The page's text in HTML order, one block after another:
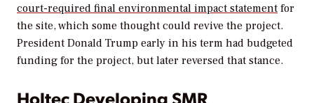
court-required final environmental impact statement for
the site, which some thought could revive the project.
President Donald Trump early in his term had budgeted
funding for the project, but later reversed that stance.
Holtec Developing SMR